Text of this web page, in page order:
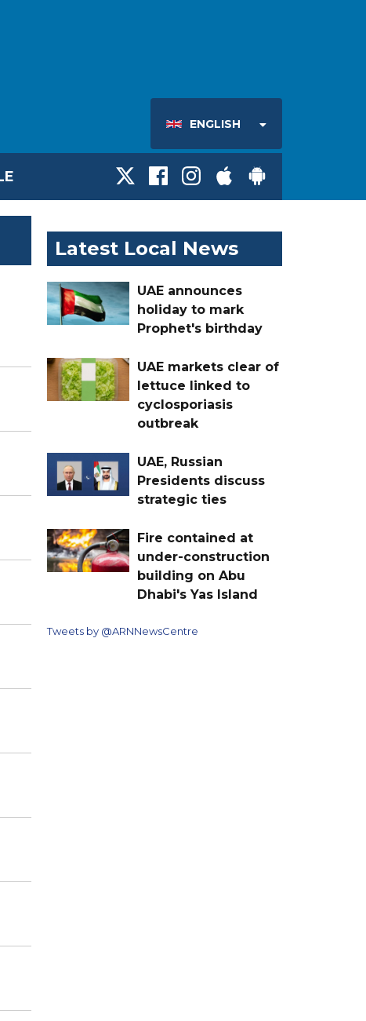
ENGLISH
Latest Local News
UAE announces
holiday to mark
Prophet's birthday
UAE markets clear of
lettuce linked to
cyclosporiasis
outbreak
UAE, Russian
Presidents discuss
strategic ties
Fire contained at
under-construction
building on Abu
Dhabi's Yas Island
Tweets by @ARNNewsCentre